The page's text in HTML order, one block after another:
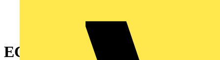
ECOLINK EM BLADE EXIT